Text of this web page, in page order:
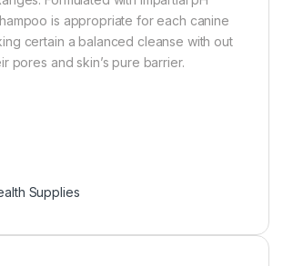
is appropriate for each canine
certain a balanced cleanse with out
pores and skin’s pure barrier.
Supplies